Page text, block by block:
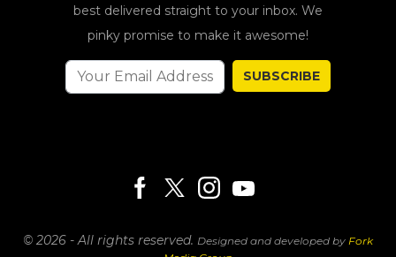
best delivered straight to your inbox. We
pinky promise to make it awesome!
SUBSCRIBE
© 2026 - All rights reserved. Designed and developed by Fork